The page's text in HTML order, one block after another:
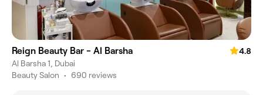
Reign Beauty Bar - Al Barsha
4.8
Al Barsha 1, Dubai
Beauty Salon • 690 reviews